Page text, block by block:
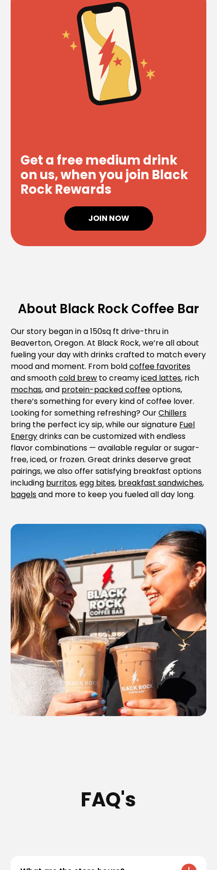
Get a free medium drink
on us, when you join Black
Rock Rewards
JOIN NOW
About Black Rock Coffee Bar
Our story began in a 150sq ft drive-thru in
Beaverton, Oregon. At Black Rock, we’re all about
fueling your day with drinks crafted to match every
mood and moment. From boldcoffee favorites
and smoothcold brew to creamyiced lattes, rich
mochas, and protein-packed coffeeoptions,
there’s something for every kind of coffee lover.
Looking for something refreshing? OurChillers
bring the perfect icy sip, while our signature Fuel
Energydrinks can be customized with endless
flavor combinations — available regular or sugar-
free, iced, or frozen. Great drinks deserve great
pairings, we also offer satisfying breakfast options
including burritos,egg bites, breakfast sandwiches,
bagelsand more to keep you fueled all day long.
FAQ's